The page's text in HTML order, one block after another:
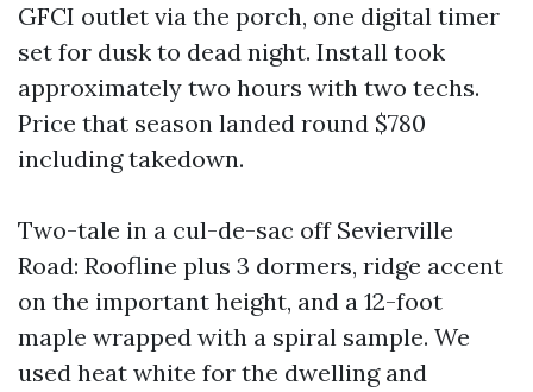
GFCI outlet via the porch, one digital timer
set for dusk to dead night. Install took
approximately two hours with two techs.
Price that season landed round $780
including takedown.
Two-tale in a cul-de-sac off Sevierville
Road: Roofline plus 3 dormers, ridge accent
on the important height, and a 12-foot
maple wrapped with a spiral sample. We
used heat white for the dwelling and